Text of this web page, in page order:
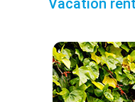
Vacation